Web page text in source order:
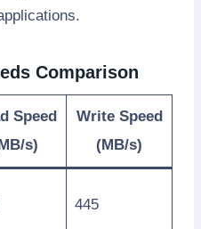
Comparison
Speed
s)
Write Speed
(MB/s)
445